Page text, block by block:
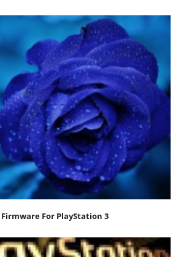
For PlayStation 3